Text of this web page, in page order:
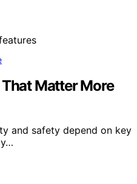
Matter More
and safety depend on key